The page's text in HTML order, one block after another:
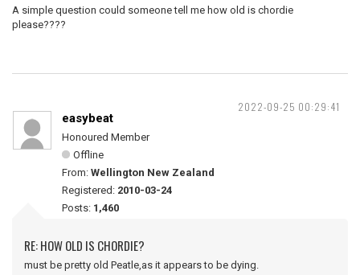
A simple question could someone tell me how old is chordie
please????
2022-09-25 00:29:41
easybeat
Honoured Member
Offline
From: Wellington New Zealand
Registered: 2010-03-24
Posts: 1,460
RE: HOW OLD IS CHORDIE?
must be pretty old Peatle,as it appears to be dying.